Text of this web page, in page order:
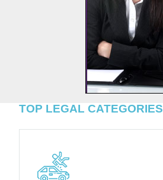
TOP LEGAL CATEGORIES